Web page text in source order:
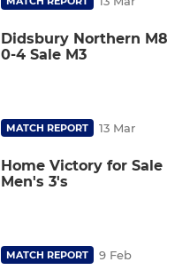
Didsbury Northern M8
0-4 Sale M3
MATCH REPORT 13 Mar
Home Victory for Sale
Men's 3's
MATCH REPORT 9 Feb